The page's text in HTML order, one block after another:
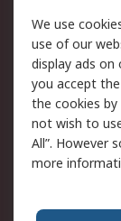
Legal
Cookie Policy
Privacy
Updated
Terms and
of Sale
We use
use of our
display ads on
you accept
the cookies by
not wish to
All”. However
more